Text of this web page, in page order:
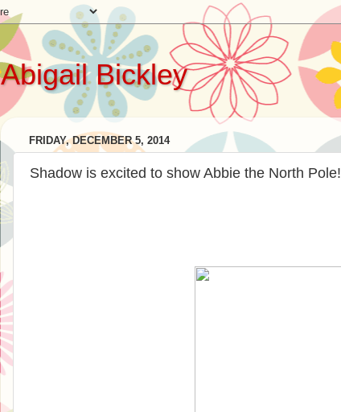
Abigail Bickley
FRIDAY, DECEMBER 5, 2014
Shadow is excited to show Abbie the North Pole!